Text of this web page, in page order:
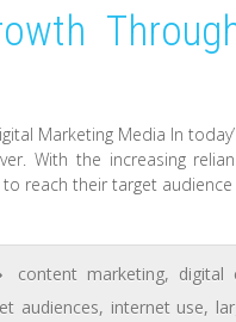
Marketing Media In
With the increasing
reach their target audience
content marketing, digital
audiences, internet use,